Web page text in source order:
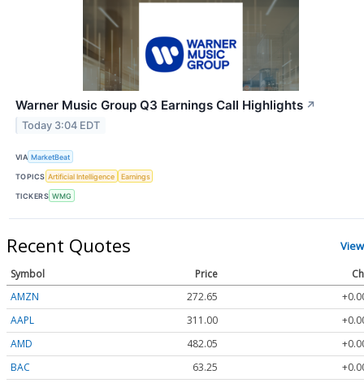
Warner Music Group Q3 Earnings Call Highlights ↗
Today 3:04 EDT
VIA MarketBeat
TOPICS Artificial Intelligence Earnings
TICKERS WMG
Recent Quotes
Symbol Price
AMZN
272.65
AAPL
311.00
AMD
482.05
BAC
63.25